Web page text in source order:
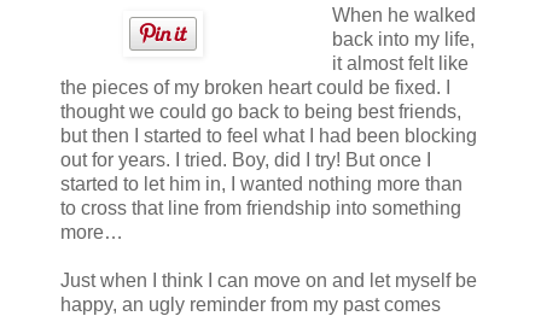
When he walked
back into my life,
it almost felt like
the pieces of my broken heart could be fixed. I
thought we could go back to being best friends,
but then I started to feel what I had been blocking
out for years. I tried. Boy, did I try! But once I
started to let him in, I wanted nothing more than
to cross that line from friendship into something
more…
Just when I think I can move on and let myself be
happy, an ugly reminder from my past comes